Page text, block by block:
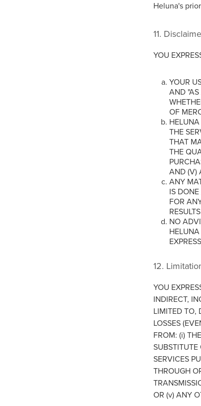
Heluna's
11.
YOU
YOUR
AND
OF
THE
THAT
THE
AND (V)
ANY
IS
FOR
NO
12.
YOU
INDIRECT,
LIMITED TO,
LOSSES
FROM: (i)
SERVICES
THROUGH
OR (v) ANY